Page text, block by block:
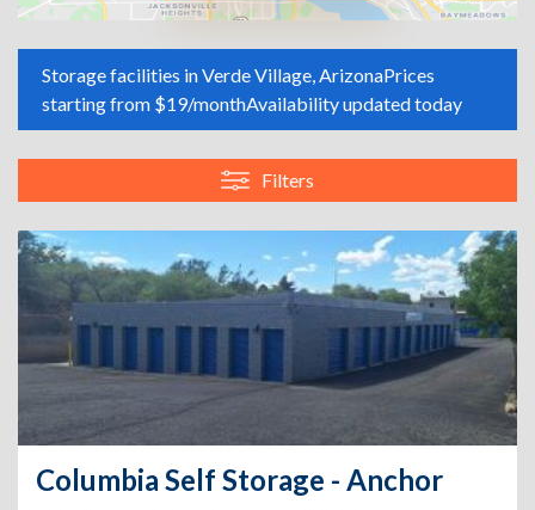
Storage facilities in Verde Village, ArizonaPrices
starting from $19/monthAvailability updated today
Filters
Columbia Self Storage - Anchor